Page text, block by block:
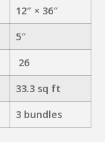
12″ × 36″
5″
26
33.3 sq ft
3 bundles